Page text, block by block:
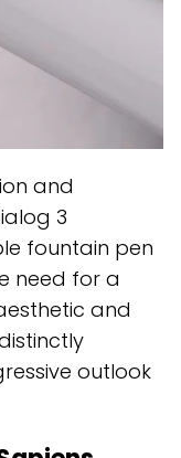
and
3
fountain pen
need for a
and
outlook